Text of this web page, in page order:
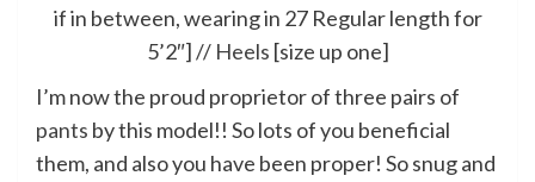
if in between, wearing in 27 Regular length for
5’2″] // Heels [size up one]
I’m now the proud proprietor of three pairs of
pants by this model!! So lots of you beneficial
them, and also you have been proper! So snug and